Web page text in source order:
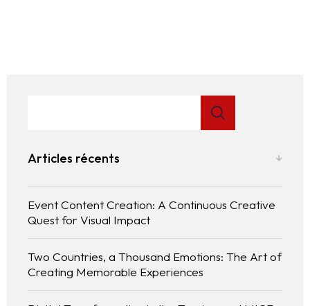
Articles récents
Event Content Creation: A Continuous Creative
Quest for Visual Impact
Two Countries, a Thousand Emotions: The Art of
Creating Memorable Experiences